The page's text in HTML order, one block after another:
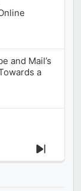
and Mail’s
a
Next